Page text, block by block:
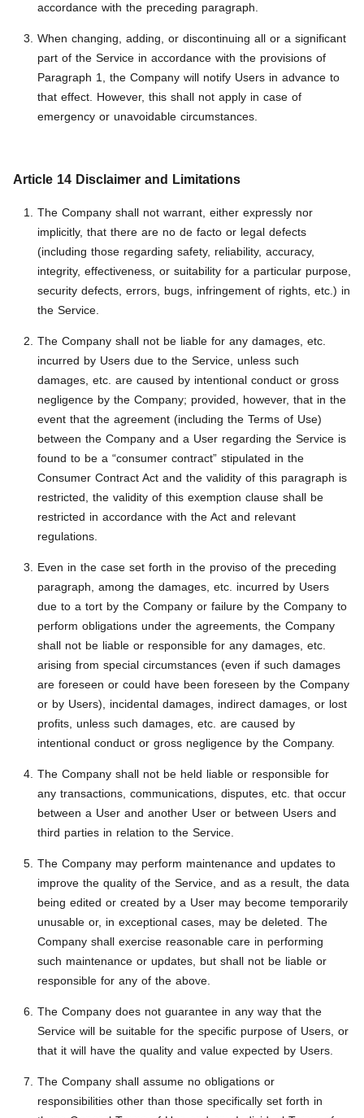
accordance with the preceding paragraph.
When changing, adding, or discontinuing all or a significant
part of the Service in accordance with the provisions of
Paragraph 1, the Company will notify Users in advance to
that effect. However, this shall not apply in case of
emergency or unavoidable circumstances.
Article 14 Disclaimer and Limitations
The Company shall not warrant, either expressly nor
implicitly, that there are no de facto or legal defects
(including those regarding safety, reliability, accuracy,
integrity, effectiveness, or suitability for a particular purpose,
security defects, errors, bugs, infringement of rights, etc.) in
the Service.
The Company shall not be liable for any damages, etc.
incurred by Users due to the Service, unless such
damages, etc. are caused by intentional conduct or gross
negligence by the Company; provided, however, that in the
event that the agreement (including the Terms of Use)
between the Company and a User regarding the Service is
found to be a “consumer contract” stipulated in the
Consumer Contract Act and the validity of this paragraph is
restricted, the validity of this exemption clause shall be
restricted in accordance with the Act and relevant
regulations.
Even in the case set forth in the proviso of the preceding
paragraph, among the damages, etc. incurred by Users
due to a tort by the Company or failure by the Company to
perform obligations under the agreements, the Company
shall not be liable or responsible for any damages, etc.
arising from special circumstances (even if such damages
are foreseen or could have been foreseen by the Company
or by Users), incidental damages, indirect damages, or lost
profits, unless such damages, etc. are caused by
intentional conduct or gross negligence by the Company.
The Company shall not be held liable or responsible for
any transactions, communications, disputes, etc. that occur
between a User and another User or between Users and
third parties in relation to the Service.
The Company may perform maintenance and updates to
improve the quality of the Service, and as a result, the data
being edited or created by a User may become temporarily
unusable or, in exceptional cases, may be deleted. The
Company shall exercise reasonable care in performing
such maintenance or updates, but shall not be liable or
responsible for any of the above.
The Company does not guarantee in any way that the
Service will be suitable for the specific purpose of Users, or
that it will have the quality and value expected by Users.
The Company shall assume no obligations or
responsibilities other than those specifically set forth in